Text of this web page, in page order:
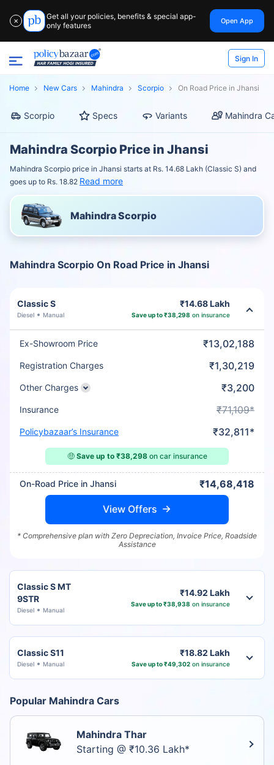
✕
Get all your policies, benefits & special app-
only features
Open App
Sign In
Home New Cars Mahindra Scorpio On Road Price in Jhansi
Scorpio Specs Variants Mahindra
Mahindra Scorpio Price in Jhansi
Mahindra Scorpio price in Jhansi starts at Rs. 14.68 Lakh (Classic S) and
goes up to Rs. 18.82 Read more
Mahindra Scorpio
Mahindra Scorpio On Road Price in Jhansi
Classic S
Diesel Manual
₹14.68 Lakh
Save up to ₹38,298 on insurance
Ex-Showroom Price ₹13,02,188
Registration Charges ₹1,30,219
Other Charges ₹3,200
Insurance ₹71,109*
Policybazaar’s Insurance ₹32,811*
🤑 Save up to ₹38,298on car insurance
On-Road Price in Jhansi ₹14,68,418
View Offers
* Comprehensive plan with Zero Depreciation, Invoice Price, Roadside
Assistance
Classic S MT
9STR
Diesel Manual
₹14.92 Lakh
Save up to ₹38,938 on insurance
Classic S11
Diesel Manual
₹18.82 Lakh
Save up to ₹49,302on insurance
Popular Mahindra Cars
Mahindra Thar
Starting @ ₹10.36 Lakh*